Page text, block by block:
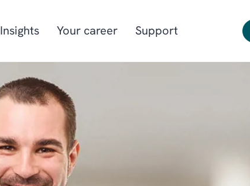
Project-oriented
manufacturing
Aquaculture
Energy & utilities
Insights Your career Support